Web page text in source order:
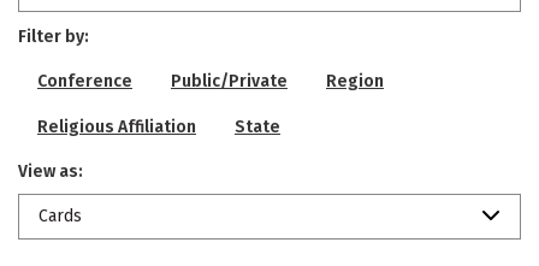
Filter by:
Conference Public/Private Region
Religious Affiliation State
View as:
Cards